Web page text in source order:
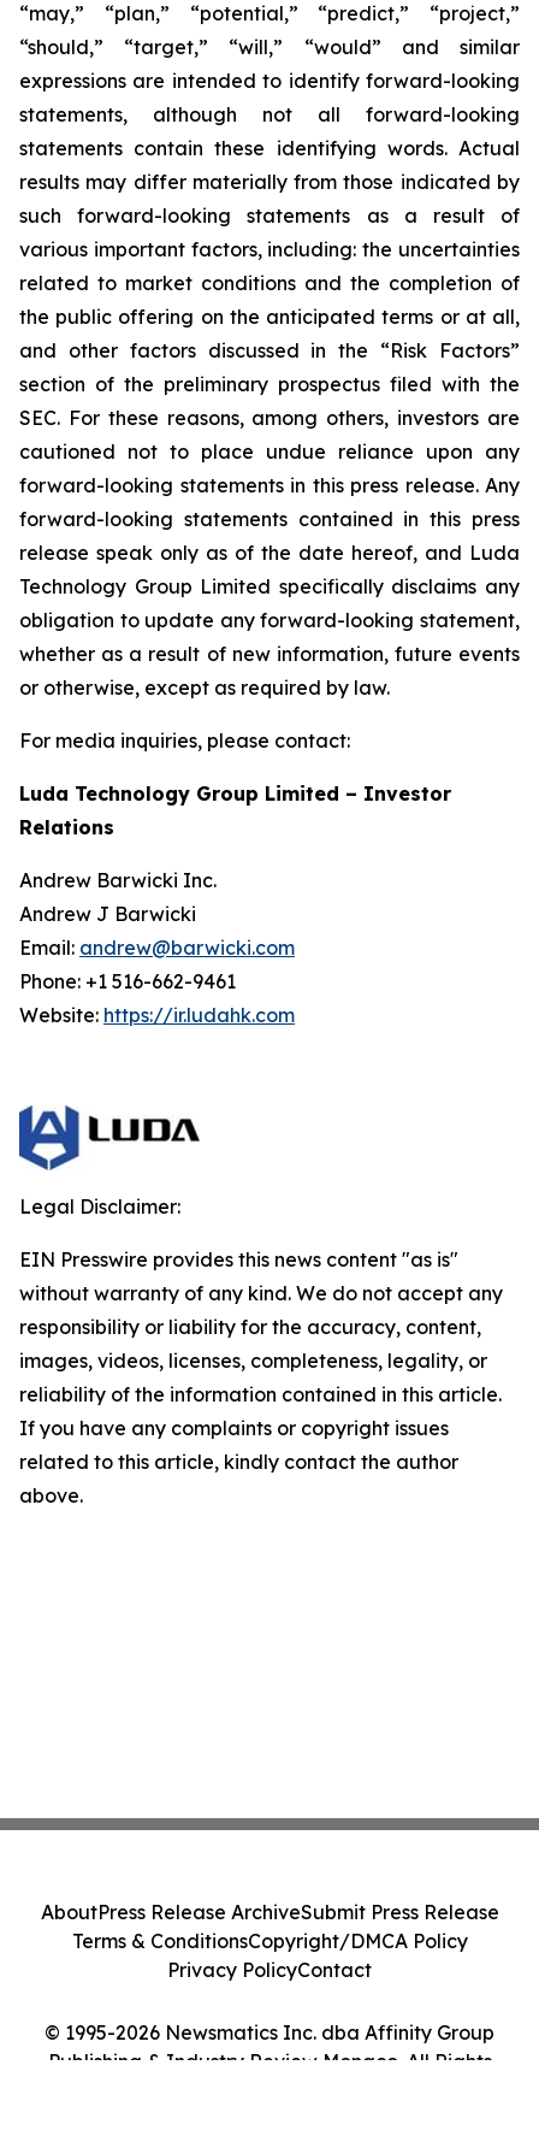
“may,” “plan,” “potential,” “predict,” “project,”
“should,” “target,” “will,” “would” and similar
expressions are intended to identify forward-looking
statements, although not all forward-looking
statements contain these identifying words. Actual
results may differ materially from those indicated by
such forward-looking statements as a result of
various important factors, including: the uncertainties
related to market conditions and the completion of
the public offering on the anticipated terms or at all,
and other factors discussed in the “Risk Factors”
section of the preliminary prospectus filed with the
SEC. For these reasons, among others, investors are
cautioned not to place undue reliance upon any
forward-looking statements in this press release. Any
forward-looking statements contained in this press
release speak only as of the date hereof, and Luda
Technology Group Limited specifically disclaims any
obligation to update any forward-looking statement,
whether as a result of new information, future events
or otherwise, except as required by law.
For media inquiries, please contact:
Luda Technology Group Limited – Investor
Relations
Andrew Barwicki Inc.
Andrew J Barwicki
Email: andrew@barwicki.com
Phone: +1 516-662-9461
Website: https://ir.ludahk.com
Legal Disclaimer:
EIN Presswire provides this news content "as is"
without warranty of any kind. We do not accept any
responsibility or liability for the accuracy, content,
images, videos, licenses, completeness, legality, or
reliability of the information contained in this article.
If you have any complaints or copyright issues
related to this article, kindly contact the author
above.
© 1995-2026 Newsmatics Inc. dba Affinity Group
Publishing & Industry Review Monaco. All Rights
AboutPress Release ArchiveSubmit Press Release
Terms & ConditionsCopyright/DMCA Policy
Privacy PolicyContact